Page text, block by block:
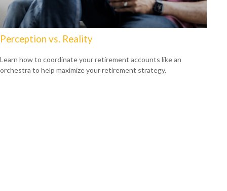
Perception vs. Reality
Learn how to coordinate your retirement accounts like an
orchestra to help maximize your retirement strategy.